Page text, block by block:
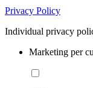
Privacy Policy
Individual privacy
Marketing per